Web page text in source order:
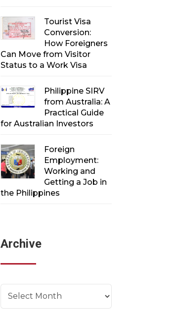
Tourist Visa
Conversion:
How Foreigners
Can Move from Visitor
Status to a Work Visa
Philippine SIRV
from Australia: A
Practical Guide
for Australian Investors
Foreign
Employment:
Working and
Getting a Job in
the Philippines
Archive
Archives